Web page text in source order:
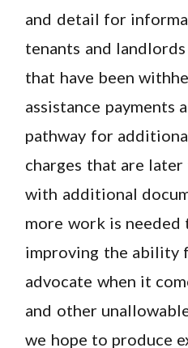
and detail for
tenants and
that have been
assistance payments
pathway for
charges that are
with additional
more work is needed
improving the ability
advocate when it
and other
we hope to produce